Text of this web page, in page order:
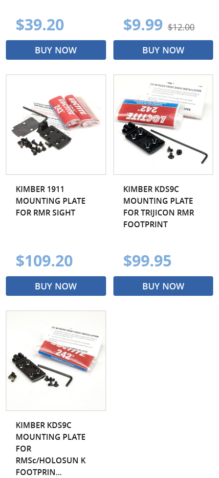
$39.20
BUY NOW
$9.99 $12.00
BUY NOW
KIMBER 1911
MOUNTING PLATE
FOR RMR SIGHT
$109.20
BUY NOW
KIMBER KDS9C
MOUNTING PLATE
FOR TRIJICON RMR
FOOTPRINT
$99.95
BUY NOW
KIMBER KDS9C
MOUNTING PLATE
FOR
RMSc/HOLOSUN K
FOOTPRIN...